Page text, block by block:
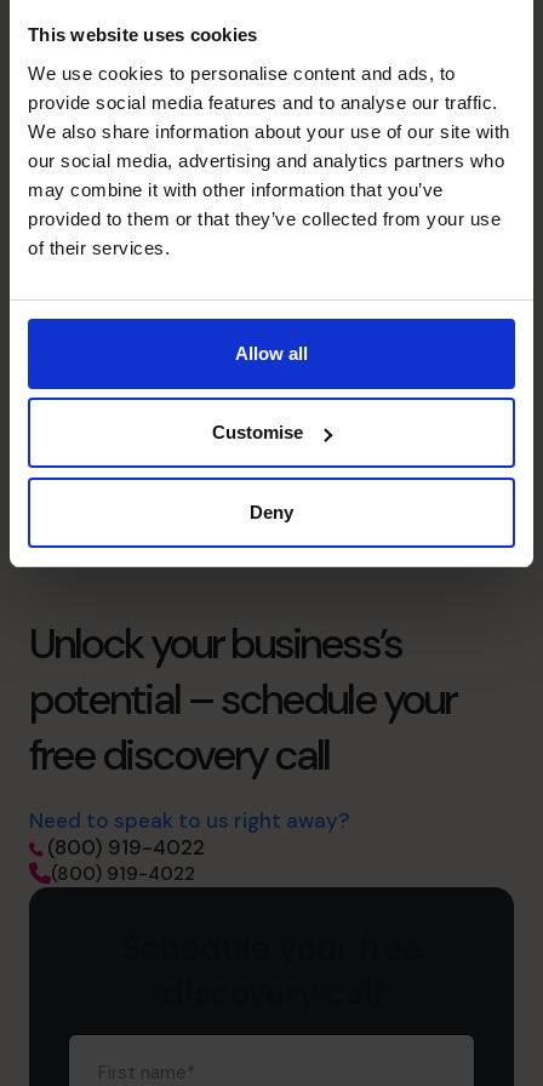
This website uses cookies
We use cookies to personalise content and ads, to
provide social media features and to analyse our traffic.
We also share information about your use of our site with
our social media, advertising and analytics partners who
may combine it with other information that you’ve
provided to them or that they’ve collected from your use
of their services.
Allow all
Customise
Deny
Get to the heart of what the most important numbers
are of the business, articulate why they are that way, and
how to move the needle most effectively.
Budgeting & Forecasting
Focus forward to where the business will be in the future
in order to drive accountability and manifest the
strategic intent of the business.
Managing Risk
harder still when you are not looking.
Profit Improvement
Understand the why of the business to articulate how to
Unlock your business’s
potential – schedule your
free discovery call
Need to speak to us right away?
(800) 919-4022
(800) 919-4022
First
name(Required)